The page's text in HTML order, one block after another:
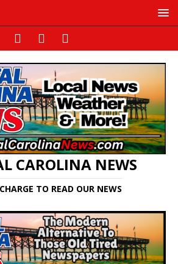
CAROLINA NEWS
TO READ OUR NEWS